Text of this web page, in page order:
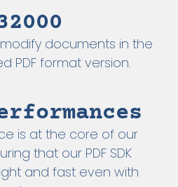
documents in the
PDF format version.
is at the core of our
that our PDF SDK
and fast even with